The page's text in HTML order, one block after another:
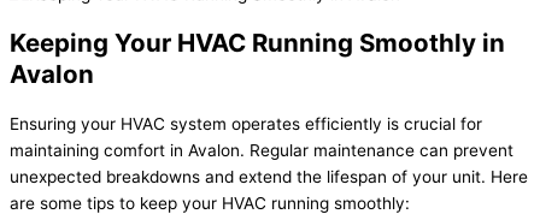
Keeping Your HVAC Running Smoothly in
Avalon
Ensuring your HVAC system operates efficiently is crucial for
maintaining comfort in Avalon. Regular maintenance can prevent
unexpected breakdowns and extend the lifespan of your unit. Here
are some tips to keep your HVAC running smoothly: